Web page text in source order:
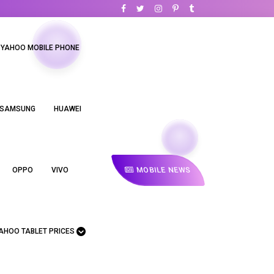
YAHOO MOBILE PHONE
HUAWEI
OPPO VIVO
TABLET PRICES
MOBILE NEWS